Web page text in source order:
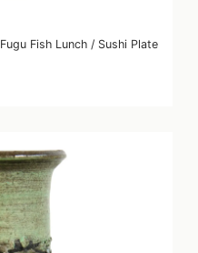
Fish Lunch / Sushi Plate